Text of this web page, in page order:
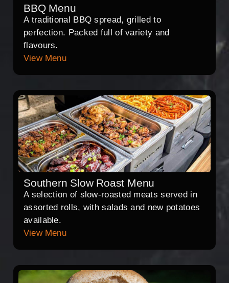
BBQ Menu
A traditional BBQ spread, grilled to
perfection. Packed full of variety and
flavours.
View Menu
Southern Slow Roast Menu
A selection of slow-roasted meats served in
assorted rolls, with salads and new potatoes
available.
View Menu